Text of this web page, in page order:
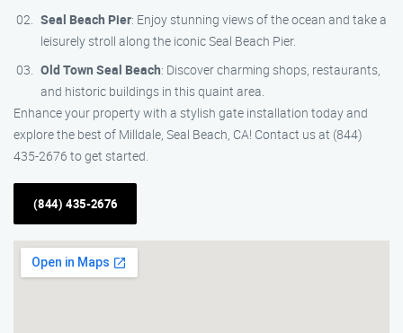
Seal Beach Pier: Enjoy stunning views of the ocean and take a
leisurely stroll along the iconic Seal Beach Pier.
Old Town Seal Beach: Discover charming shops, restaurants,
and historic buildings in this quaint area.
Enhance your property with a stylish gate installation today and
explore the best of Milldale, Seal Beach, CA! Contact us at (844)
435-2676 to get started.
(844) 435-2676